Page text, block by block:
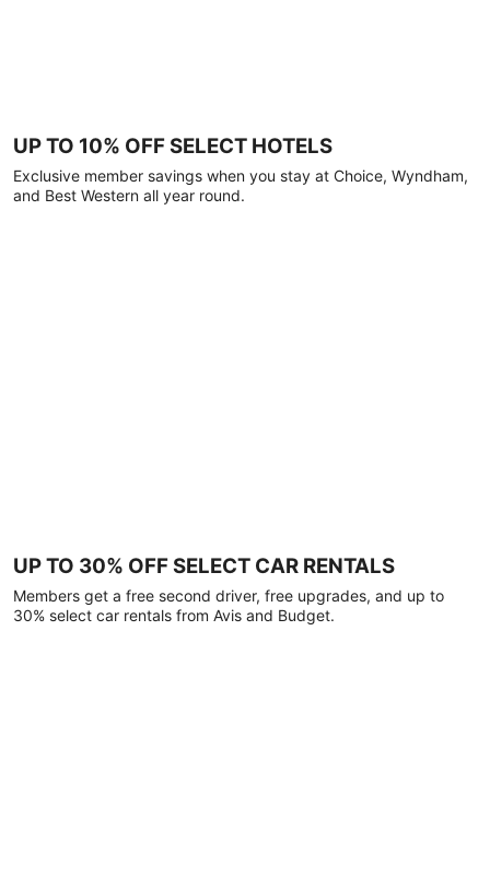
UP TO 10% OFF SELECT HOTELS
Exclusive member savings when you stay at Choice, Wyndham,
and Best Western all year round.
UP TO 30% OFF SELECT CAR RENTALS
Members get a free second driver, free upgrades, and up to
30% select car rentals from Avis and Budget.